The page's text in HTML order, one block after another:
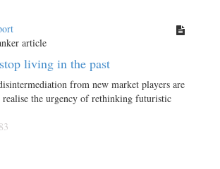
living in the past
from new market players are
the urgency of rethinking futuristic